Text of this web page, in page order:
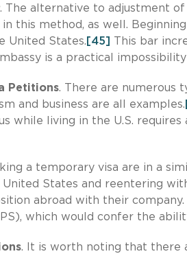
. The alternative to adjustment of
this method, as well.
United States. [45]
This bar
is a practical
Petitions. There are numerous
and business are all examples.
while living in the U.S.
a temporary visa are in a
States and reentering
abroad with their
which would confer the
. It is worth noting that there